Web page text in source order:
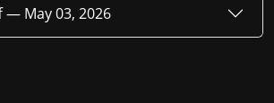
— May 03, 2026